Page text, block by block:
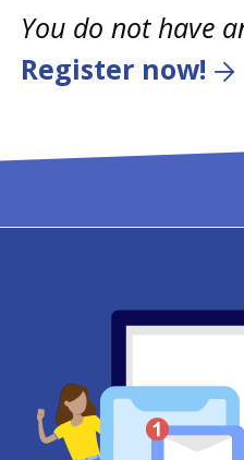
You do not have
Register now!